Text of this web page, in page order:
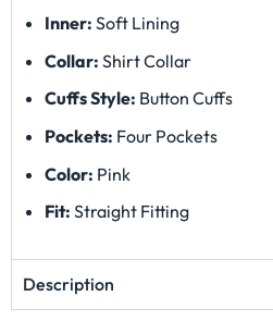
Inner: Soft Lining
Collar: Shirt Collar
Cuffs Style: Button Cuffs
Pockets: Four Pockets
Color: Pink
Fit: Straight Fitting
Description